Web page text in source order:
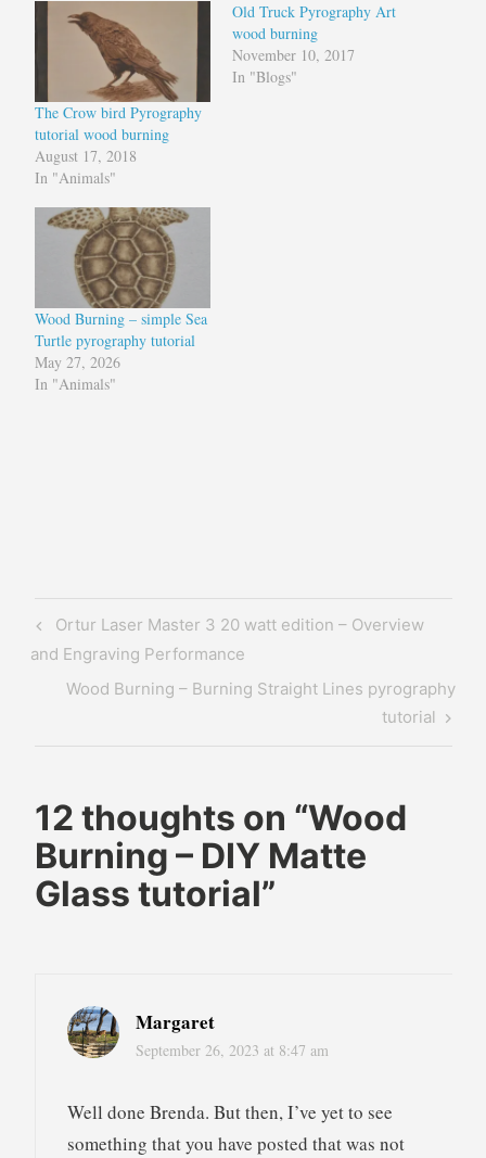
The Crow bird Pyrography
tutorial wood burning
August 17, 2018
In "Animals"
Old Truck Pyrography Art
wood burning
November 10, 2017
In "Blogs"
Wood Burning – simple Sea
Turtle pyrography tutorial
May 27, 2026
In "Animals"
glass
non-
glare
glass
pyrography
wood
burning
Post
navigation
Previous
Post
Ortur Laser Master 3 20 watt edition – Overview
and Engraving Performance
Next
Wood Burning – Burning Straight Lines pyrography
tutorial
12 thoughts on “Wood
Burning – DIY Matte
Glass tutorial”
Margaret
September 26, 2023 at 8:47 am
Well done Brenda. But then, I’ve yet to see
something that you have posted that was not